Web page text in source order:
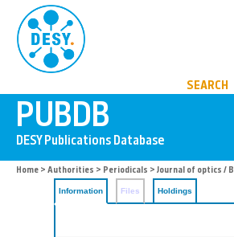
SEARCH
Home > Authorities > Periodicals > Journal of optics / B
Information Files Holdings